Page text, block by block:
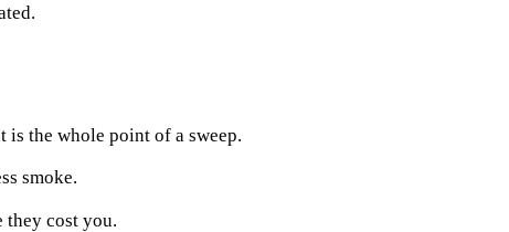
the whole point of a sweep.
smoke.
they cost you.